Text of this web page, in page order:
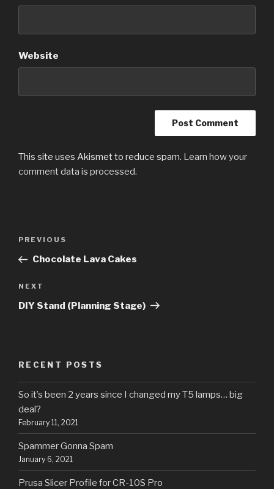
Website
This site uses Akismet to reduce spam. Learn how your
comment data is processed.
Previous
Post
PREVIOUS
Chocolate Lava Cakes
Next
Post
NEXT
DIY Stand (Planning Stage)
RECENT POSTS
So it’s been 2 years since I changed my T5 lamps… big
deal?
February 11, 2021
Spammer Gonna Spam
January 6, 2021
Prusa Slicer Profile for CR-10S Pro